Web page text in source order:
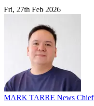
Fri, 27th Feb 2026
MARK TARRE News Chief